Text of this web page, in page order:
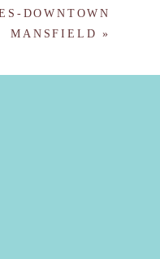
DOWNTOWN
MANSFIELD »